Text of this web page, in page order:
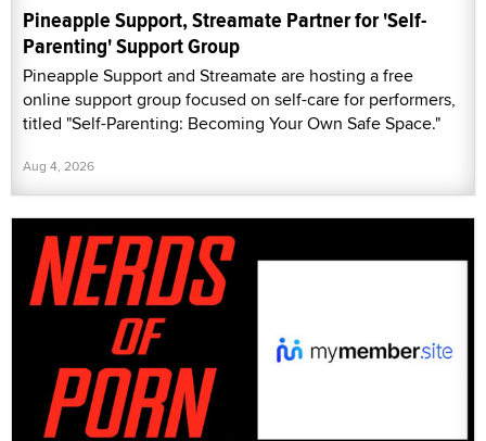
Pineapple Support, Streamate Partner for 'Self-
Parenting' Support Group
Pineapple Support and Streamate are hosting a free
online support group focused on self-care for performers,
titled "Self-Parenting: Becoming Your Own Safe Space."
Aug 4, 2026